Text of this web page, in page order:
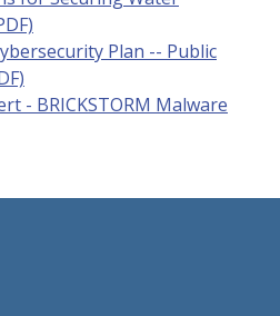
Plan -- Public
- BRICKSTORM Malware